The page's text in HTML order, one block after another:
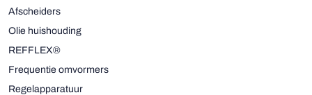
Afscheiders
Olie huishouding
REFFLEX®
Frequentie omvormers
Regelapparatuur